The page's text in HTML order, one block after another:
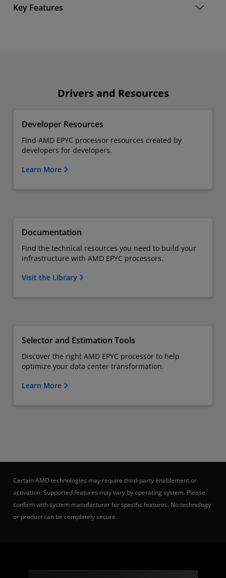
Key Features
Drivers and Resources
Developer Resources
Find AMD EPYC processor resources created by
developers for developers.
Learn More
Documentation
Find the technical resources you need to build your
infrastructure with AMD EPYC processors.
Visit the Library
Selector and Estimation Tools
Discover the right AMD EPYC processor to help
optimize your data center transformation.
Learn More
Certain AMD technologies may require third-party enablement or
activation. Supported features may vary by operating system. Please
confirm with system manufacturer for specific features. No technology
or product can be completely secure.